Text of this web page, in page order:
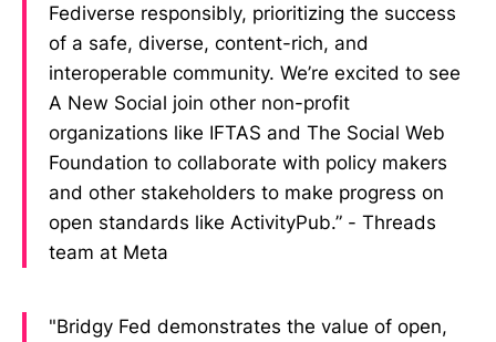
Fediverse responsibly, prioritizing the success
of a safe, diverse, content-rich, and
interoperable community. We’re excited to see
A New Social join other non-profit
organizations like IFTAS and The Social Web
Foundation to collaborate with policy makers
and other stakeholders to make progress on
open standards like ActivityPub.” - Threads
team at Meta
"Bridgy Fed demonstrates the value of open,